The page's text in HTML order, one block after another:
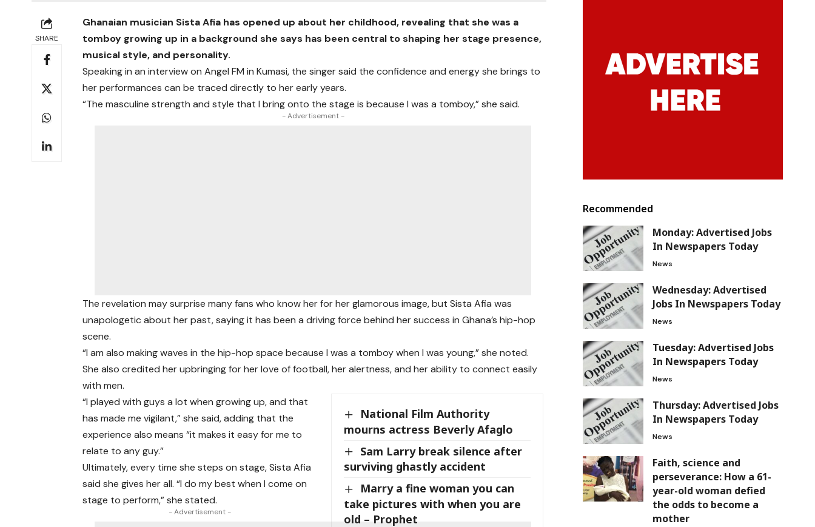
SHARE
Ghanaian musician Sista Afia has opened up about her childhood, revealing that she was a
tomboy growing up in a background she says has been central to shaping her stage presence,
musical style, and personality.
Speaking in an interview on Angel FM in Kumasi, the singer said the confidence and energy she brings to
her performances can be traced directly to her early years.
“The masculine strength and style that I bring onto the stage is because I was a tomboy,” she said.
- Advertisement -
The revelation may surprise many fans who know her for her glamorous image, but Sista Afia was
unapologetic about her past, saying it has been a driving force behind her success in Ghana’s hip-hop
scene.
“I am also making waves in the hip-hop space because I was a tomboy when I was young,” she noted.
She also credited her upbringing for her love of football, her alertness, and her ability to connect easily
with men.
National Film Authority
mourns actress Beverly Afaglo
Sam Larry break silence after
surviving ghastly accident
Marry a fine woman you can
take pictures with when you are
old – Prophet
“I played with guys a lot when growing up, and that
has made me vigilant,” she said, adding that the
experience also means “it makes it easy for me to
relate to any guy.”
Ultimately, every time she steps on stage, Sista Afia
said she gives her all. “I do my best when I come on
stage to perform,” she stated.
- Advertisement -
Recommended
Monday: Advertised Jobs
In Newspapers Today
News
Wednesday: Advertised
Jobs In Newspapers Today
News
Tuesday: Advertised Jobs
In Newspapers Today
News
Thursday: Advertised Jobs
In Newspapers Today
News
Faith, science and
perseverance: How a 61-
year-old woman defied
the odds to become a
mother